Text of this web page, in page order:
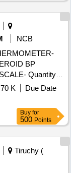
NCB
BP
K
Due Date
Buy for
500 Points
Tiruchy (